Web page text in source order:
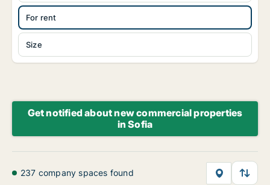
For rent
Size
Get notified about new commercial properties
in Sofia
237 company spaces found